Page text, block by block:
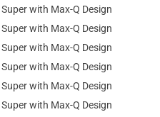
with Max-Q Design
with Max-Q Design
with Max-Q Design
with Max-Q Design
with Max-Q Design
with Max-Q Design